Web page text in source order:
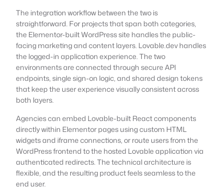
The integration workflow between the two is
straightforward. For projects that span both categories,
the Elementor-built WordPress site handles the public-
facing marketing and content layers. Lovable.dev handles
the logged-in application experience. The two
environments are connected through secure API
endpoints, single sign-on logic, and shared design tokens
that keep the user experience visually consistent across
both layers.
Agencies can embed Lovable-built React components
directly within Elementor pages using custom HTML
widgets and iframe connections, or route users from the
WordPress frontend to the hosted Lovable application via
authenticated redirects. The technical architecture is
flexible, and the resulting product feels seamless to the
end user.